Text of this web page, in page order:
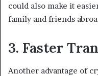
could also make it
family and friends
3. Faster
Another advantage of